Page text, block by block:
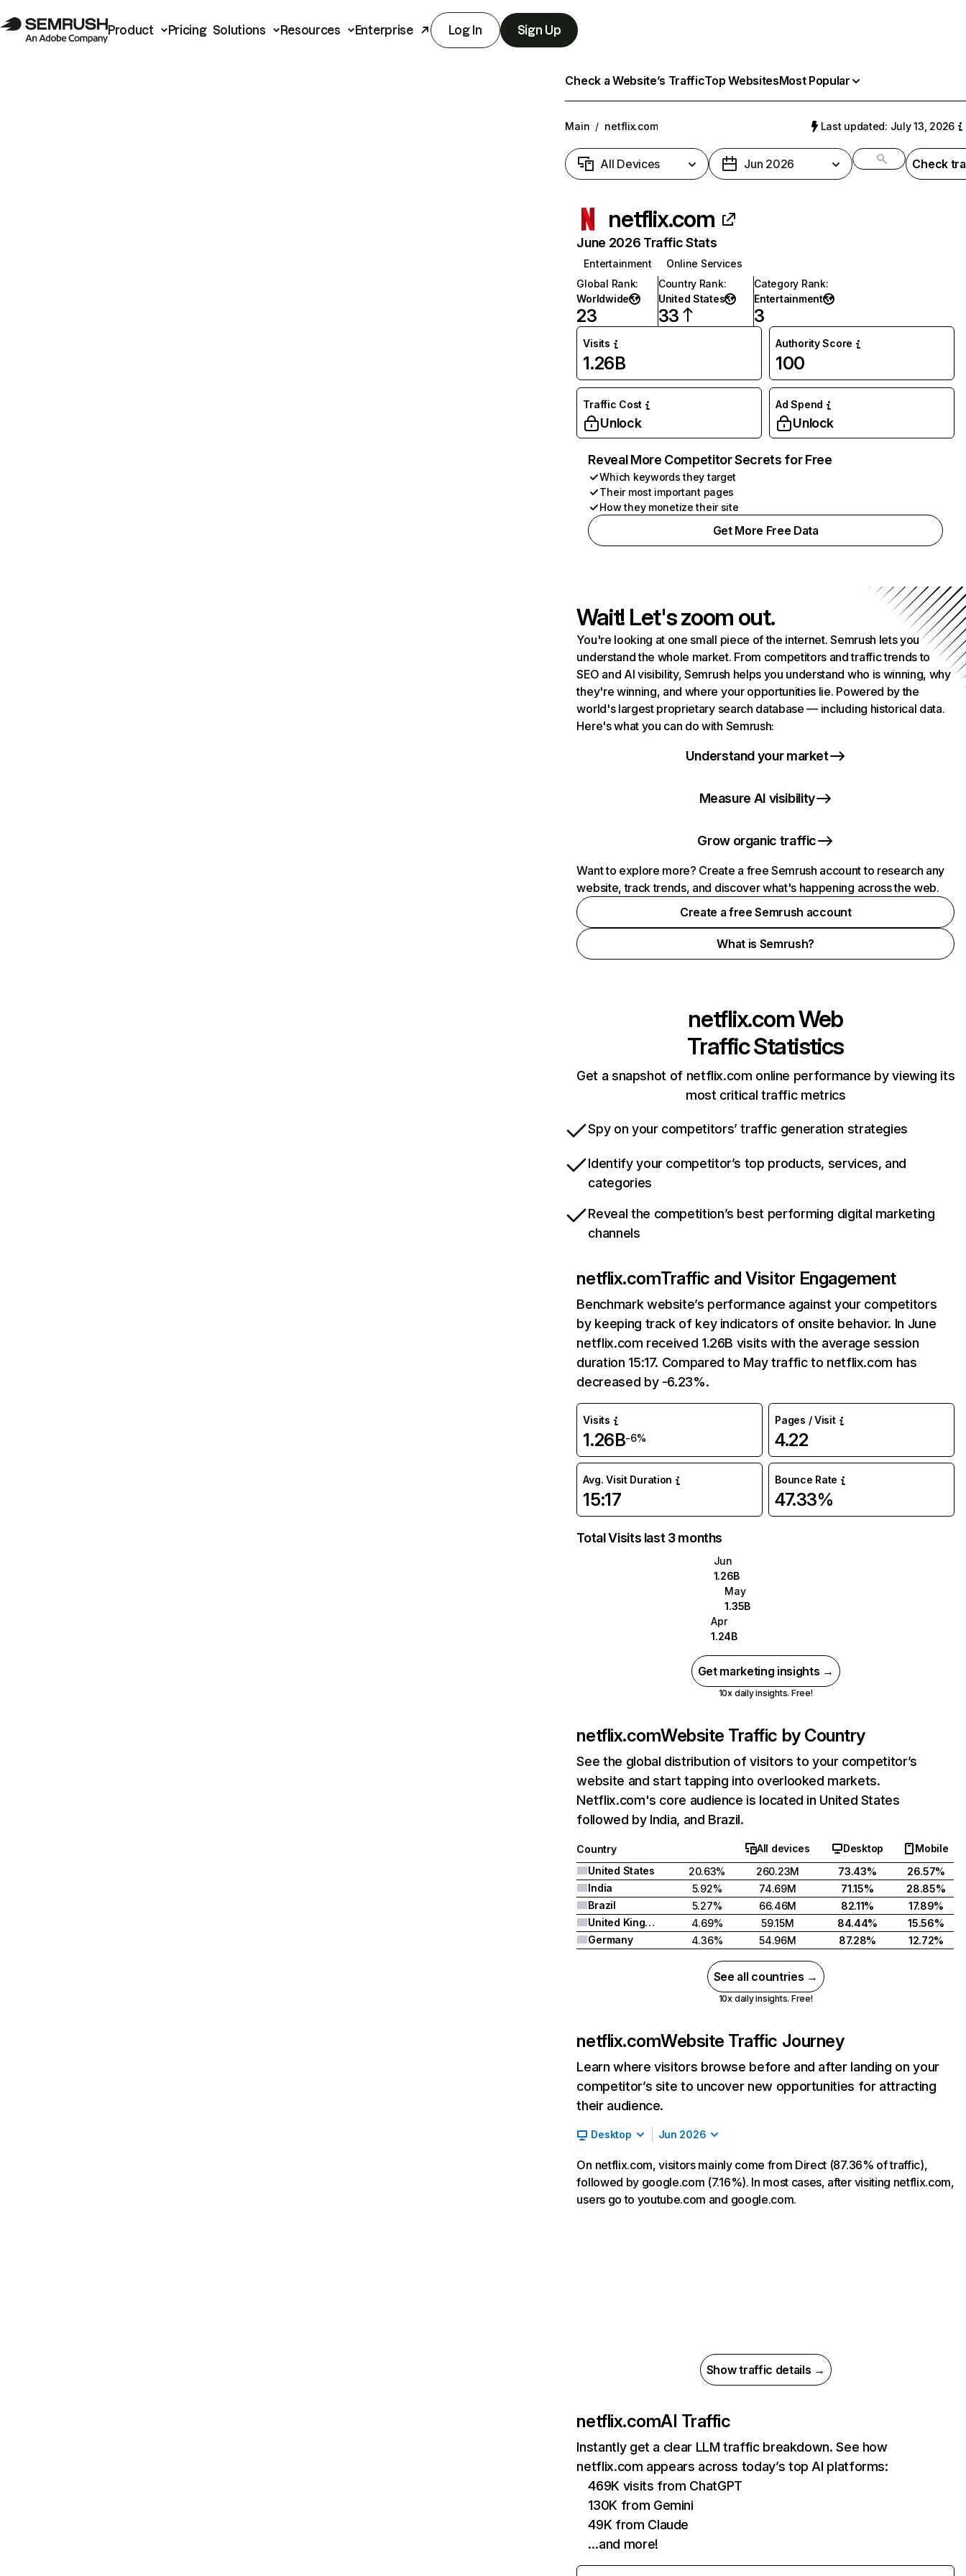
Product Pricing Solutions Resources Enterprise Log In Sign Up
Check a Website’s TrafficTop WebsitesMost Popular
Main / netflix.com Last updated: July 13, 2026
All Devices Jun 2026 Check
netflix.com
June 2026 Traffic Stats
Entertainment
Online Services
Global Rank:
Worldwide
23
Country Rank:
United States
33
Category Rank:
Entertainment
3
Visits
1.26B
Authority Score
100
Traffic Cost
Unlock
Ad Spend
Unlock
Reveal More Competitor Secrets for Free
Which keywords they target
Their most important pages
How they monetize their site
Get More Free Data
Wait! Let's zoom out.
You're looking at one small piece of the internet. Semrush lets you
understand the whole market. From competitors and traffic trends to
SEO and AI visibility, Semrush helps you understand who is winning, why
they're winning, and where your opportunities lie. Powered by the
world's largest proprietary search database — including historical data.
Here's what you can do with Semrush:
Understand your market
Measure AI visibility
Grow organic traffic
Want to explore more? Create a free Semrush account to research any
website, track trends, and discover what's happening across the web.
Create a free Semrush account
What is Semrush?
netflix.comWeb
Traffic Statistics
Get a snapshot of netflix.com online performance by viewing its
most critical traffic metrics
Spy on your competitors’ traffic generation strategies
Identify your competitor’s top products, services, and
categories
Reveal the competition’s best performing digital marketing
channels
netflix.comTraffic and Visitor Engagement
Benchmark website’s performance against your competitors
by keeping track of key indicators of onsite behavior. In June
netflix.com received 1.26B visits with the average session
duration 15:17. Compared to May traffic to netflix.com has
decreased by -6.23%.
Visits
1.26B-6%
Pages / Visit
4.22
Avg. Visit Duration
15:17
Bounce Rate
47.33%
Total Visits last 3 months
Jun
1.26B
May
1.35B
Apr
1.24B
Get marketing insights →
10x daily insights. Free!
netflix.comWebsite Traffic by Country
See the global distribution of visitors to your competitor’s
website and start tapping into overlooked markets.
Netflix.com's core audience is located in United States
followed by India, and Brazil.
Country All devices Desktop
Mobile
United States
20.63% 260.23M 73.43%
26.57%
India
5.92% 74.69M 71.15%
28.85%
Brazil
5.27% 66.46M 82.11%
17.89%
United Kingdom
4.69% 59.15M 84.44%
15.56%
Germany
4.36% 54.96M 87.28% 12.72%
See all countries →
10x daily insights. Free!
netflix.comWebsite Traffic Journey
Learn where visitors browse before and after landing on your
competitor’s site to uncover new opportunities for attracting
their audience.
Desktop Jun 2026
On netflix.com, visitors mainly come from Direct (87.36% of traffic),
followed by google.com (7.16%). In most cases, after visiting netflix.com,
users go to youtube.com and google.com.
Show traffic details →
netflix.comAI Traffic
Instantly get a clear LLM traffic breakdown. See how
netflix.com appears across today’s top AI platforms:
469K visits from ChatGPT
130K from Gemini
49K from Claude
…and more!